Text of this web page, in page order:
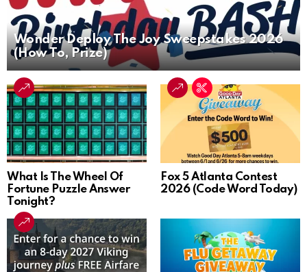
Wonder Deploy The Joy Sweepstakes 2026
(How To, Prize)
What Is The Wheel Of
Fortune Puzzle Answer
Tonight?
Fox 5 Atlanta Contest
2026 (Code Word Today)